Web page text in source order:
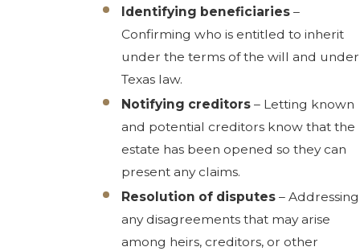
Identifying beneficiaries –
Confirming who is entitled to inherit
under the terms of the will and under
Texas law.
Notifying creditors – Letting known
and potential creditors know that the
estate has been opened so they can
present any claims.
Resolution of disputes – Addressing
any disagreements that may arise
among heirs, creditors, or other